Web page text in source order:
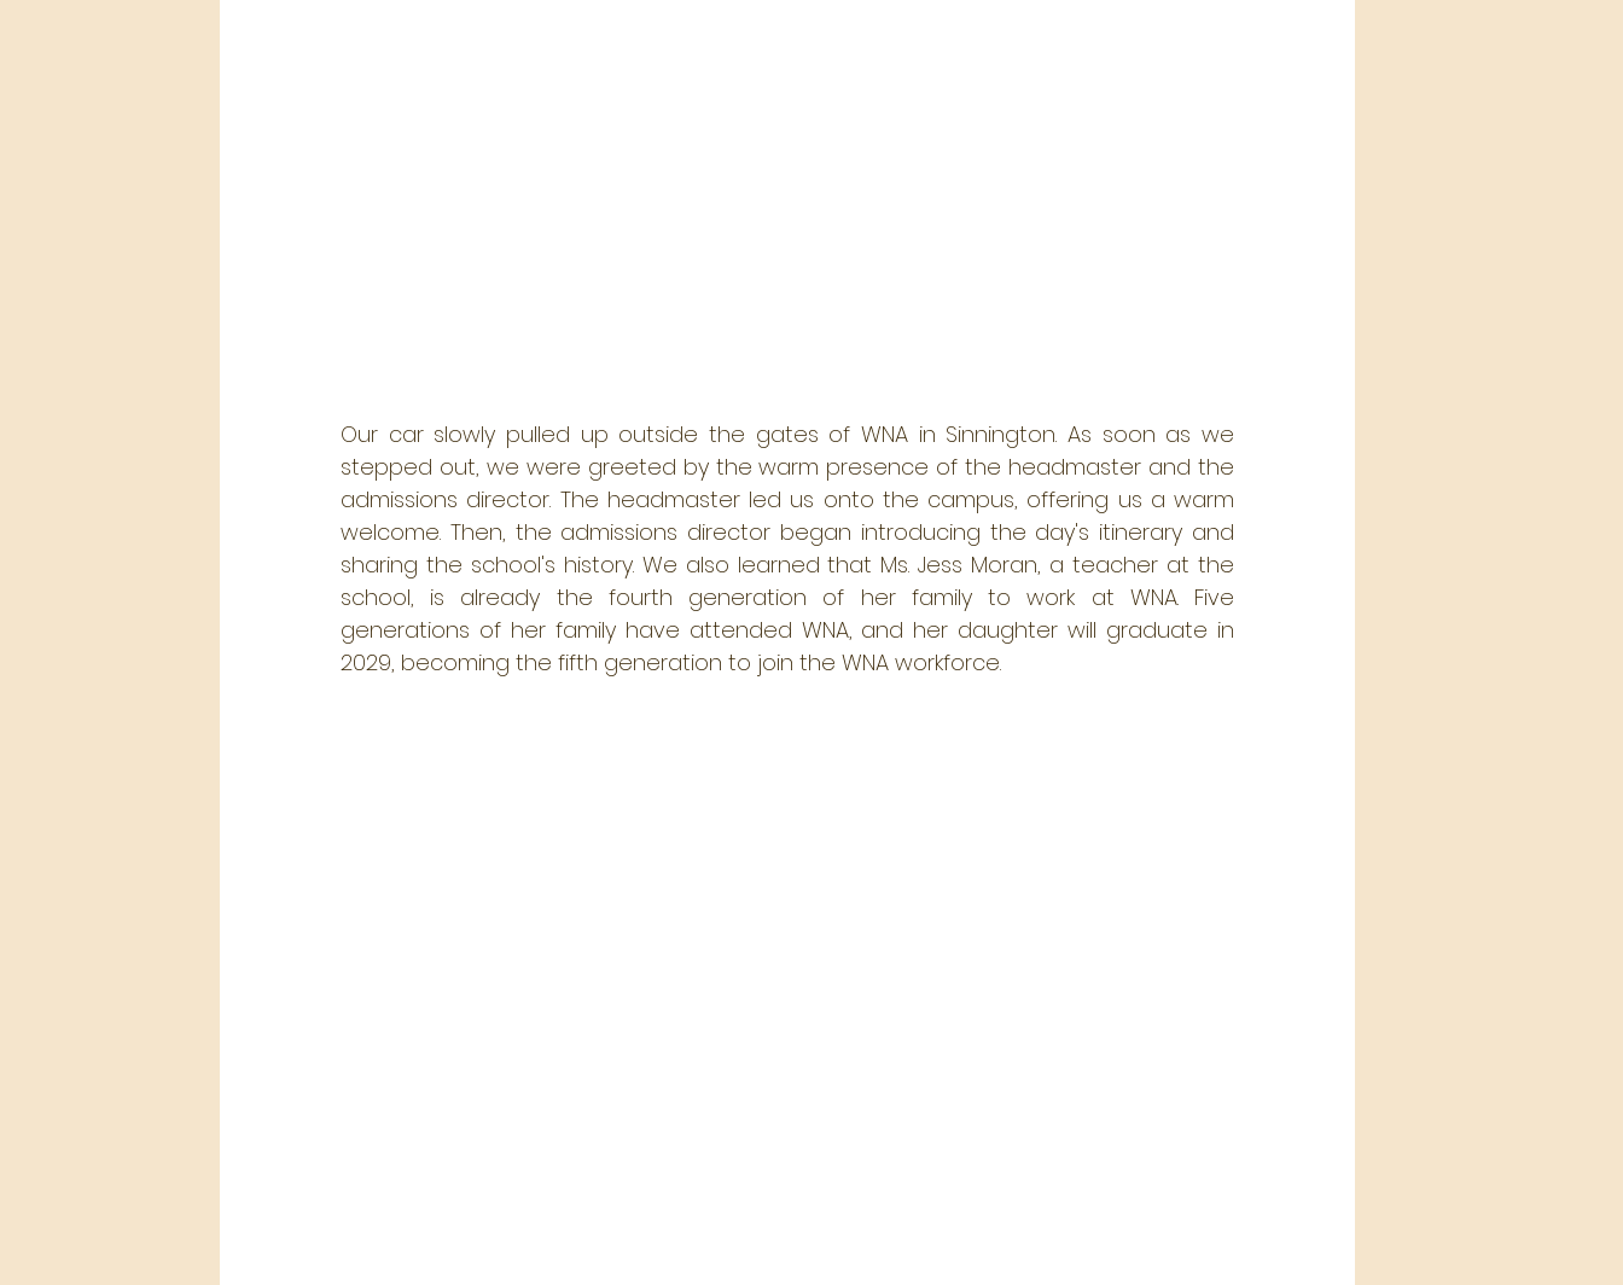
Our car slowly pulled up outside the gates of WNA in Sinnington. As soon as we
stepped out, we were greeted by the warm presence of the headmaster and the
admissions director. The headmaster led us onto the campus, offering us a warm
welcome. Then, the admissions director began introducing the day's itinerary and
sharing the school's history. We also learned that Ms. Jess Moran, a teacher at the
school, is already the fourth generation of her family to work at WNA. Five
generations of her family have attended WNA, and her daughter will graduate in
2029, becoming the fifth generation to join the WNA workforce.